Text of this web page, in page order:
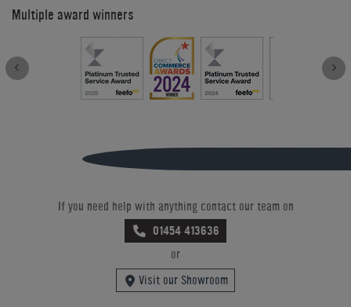
Multiple award winners
If you need help with anything contact our team on
01454 413636
or
Visit our Showroom